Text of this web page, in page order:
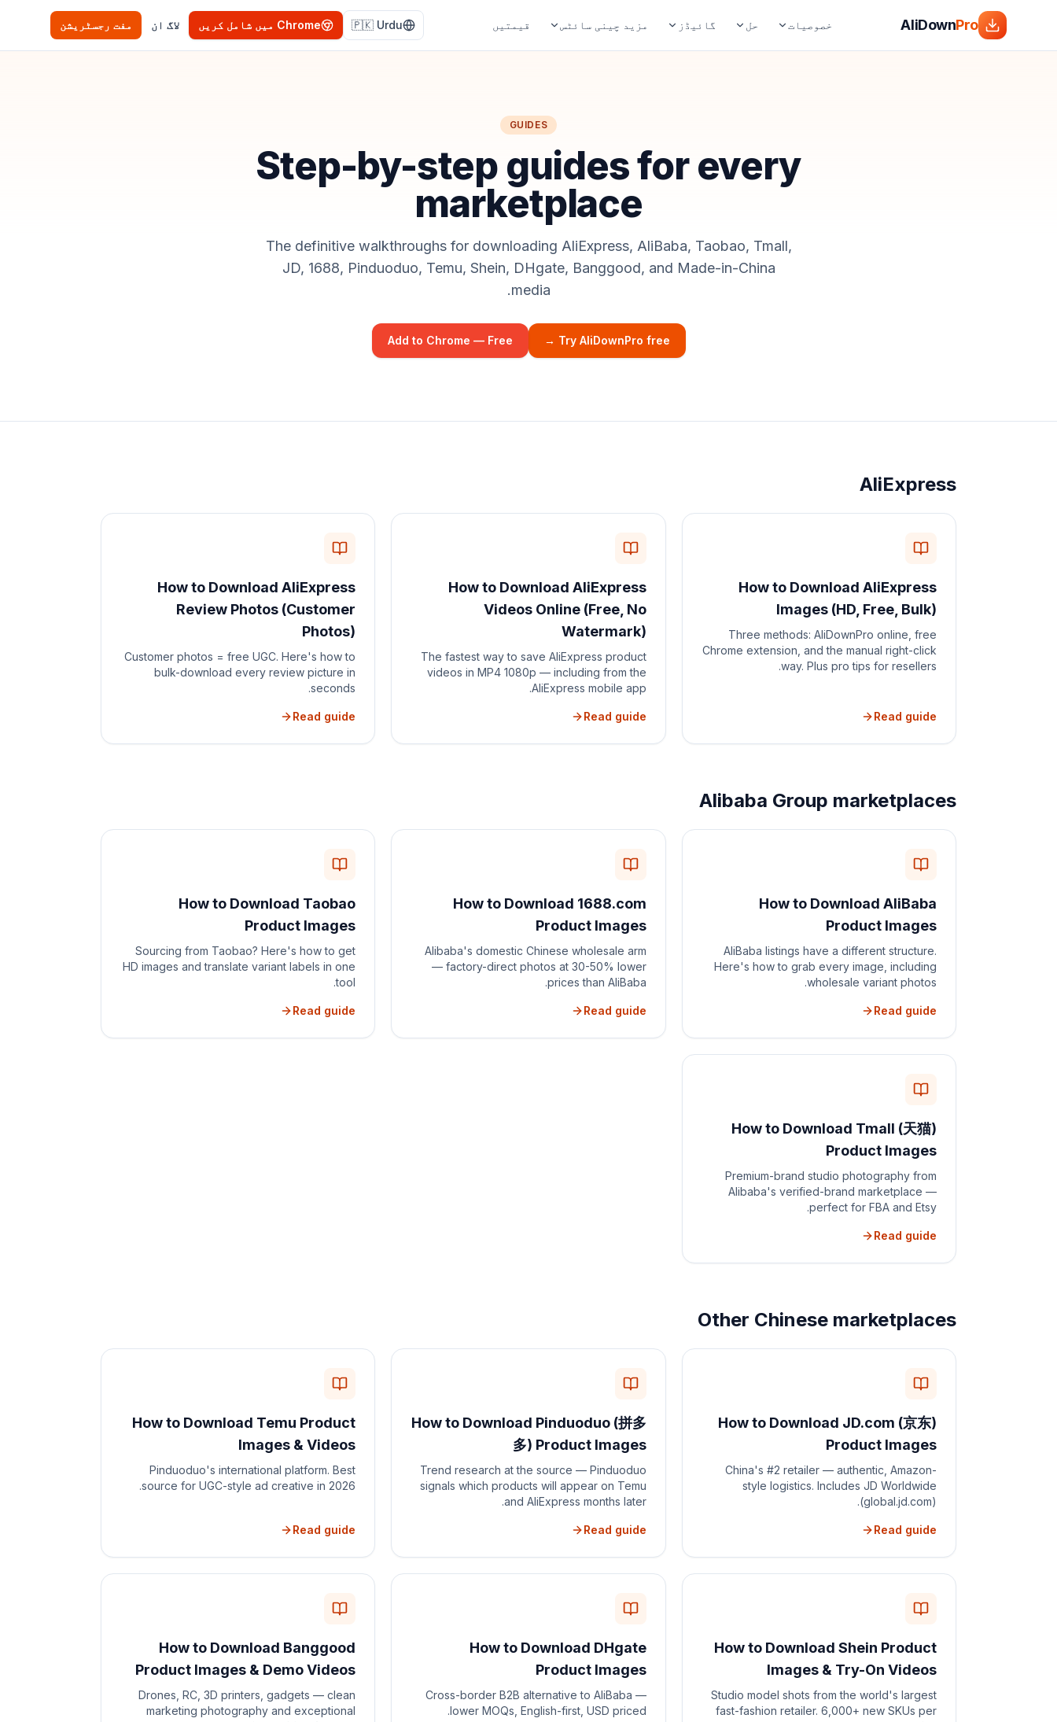
AliDownPro خصوصیات حل گائیڈز مزید چینی سائٹس قیمتیں 🇵🇰 Urdu Chrome میں شامل کریں لاگ ان مفت رجسٹریشن
GUIDES
Step-by-step guides for every
marketplace
The definitive walkthroughs for downloading AliExpress, AliBaba, Taobao, Tmall,
JD, 1688, Pinduoduo, Temu, Shein, DHgate, Banggood, and Made-in-China
media.
Try AliDownPro free →
Add to Chrome — Free
AliExpress
How to Download AliExpress
Images (HD, Free, Bulk)
Three methods: AliDownPro online, free
Chrome extension, and the manual right-click
way. Plus pro tips for resellers.
Read guide
How to Download AliExpress
Videos Online (Free, No
Watermark)
The fastest way to save AliExpress product
videos in MP4 1080p — including from the
AliExpress mobile app.
Read guide
How to Download AliExpress
Review Photos (Customer
Photos)
Customer photos = free UGC. Here's how to
bulk-download every review picture in
seconds.
Read guide
Alibaba Group marketplaces
How to Download AliBaba
Product Images
AliBaba listings have a different structure.
Here's how to grab every image, including
wholesale variant photos.
Read guide
How to Download 1688.com
Product Images
Alibaba's domestic Chinese wholesale arm
— factory-direct photos at 30-50% lower
prices than AliBaba.
Read guide
How to Download Taobao
Product Images
Sourcing from Taobao? Here's how to get
HD images and translate variant labels in one
tool.
Read guide
How to Download Tmall (天猫)
Product Images
Premium-brand studio photography from
Alibaba's verified-brand marketplace —
perfect for FBA and Etsy.
Read guide
Other Chinese marketplaces
How to Download JD.com (京东)
Product Images
China's #2 retailer — authentic, Amazon-
style logistics. Includes JD Worldwide
(global.jd.com).
Read guide
How to Download Pinduoduo (拼多
多) Product Images
Trend research at the source — Pinduoduo
signals which products will appear on Temu
and AliExpress months later.
Read guide
How to Download Temu Product
Images & Videos
Pinduoduo's international platform. Best
source for UGC-style ad creative in 2026.
Read guide
How to Download Shein Product
Images & Try-On Videos
Studio model shots from the world's largest
fast-fashion retailer. 6,000+ new SKUs per
How to Download DHgate
Product Images
Cross-border B2B alternative to AliBaba —
lower MOQs, English-first, USD priced.
How to Download Banggood
Product Images & Demo Videos
Drones, RC, 3D printers, gadgets — clean
marketing photography and exceptional